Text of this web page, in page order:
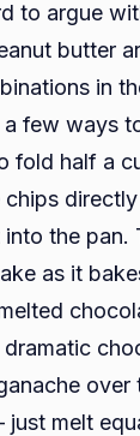
to argue
butter
in
few ways
fold half a
the pan.
as it
over
melt